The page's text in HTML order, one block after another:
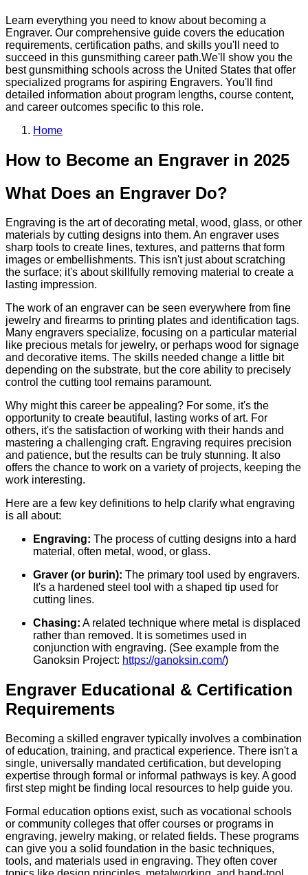
Learn everything you need to know about becoming a
Engraver. Our comprehensive guide covers the education
requirements, certification paths, and skills you'll need to
succeed in this gunsmithing career path.We'll show you the
bestgunsmithing schools across the United States that offer
specialized programs for aspiring Engravers. You'll find
detailed information about program lengths, course content,
and career outcomes specific to this role.
Home
How to Become an Engraver in 2025
What Does an Engraver Do?
Engraving is the art of decorating metal, wood, glass, or other
materials by cutting designs into them. An engraver uses
sharp tools to create lines, textures, and patterns that form
images or embellishments. This isn't just about scratching
the surface; it's about skillfully removing material to create a
lasting impression.
The work of an engraver can be seen everywhere from fine
jewelry and firearms to printing plates and identification tags.
Many engravers specialize, focusing on a particular material
like precious metals for jewelry, or perhaps wood for signage
and decorative items. The skills needed change a little bit
depending on the substrate, but the core ability to precisely
control the cutting tool remains paramount.
Why might this career be appealing? For some, it's the
opportunity to create beautiful, lasting works of art. For
others, it's the satisfaction of working with their hands and
mastering a challenging craft. Engraving requires precision
and patience, but the results can be truly stunning. It also
offers the chance to work on a variety of projects, keeping the
work interesting.
Here are a few key definitions to help clarify what engraving
is all about:
Engraving: The process of cutting designs into a hard
material, often metal, wood, or glass.
Graver (or burin): The primary tool used by engravers.
It's a hardened steel tool with a shaped tip used for
cutting lines.
Chasing: A related technique where metal is displaced
rather than removed. It is sometimes used in
conjunction with engraving. (See example from the
Ganoksin Project: https://ganoksin.com/)
Engraver Educational & Certification
Requirements
Becoming a skilled engraver typically involves a combination
of education, training, and practical experience. There isn't a
single, universally mandated certification, but developing
expertise through formal or informal pathways is key. A good
first step might be finding local resources to help guide you.
Formal education options exist, such as vocational schools
or community colleges that offer courses or programs in
engraving, jewelry making, or related fields. These programs
can give you a solid foundation in the basic techniques,
tools, and materials used in engraving. They often cover